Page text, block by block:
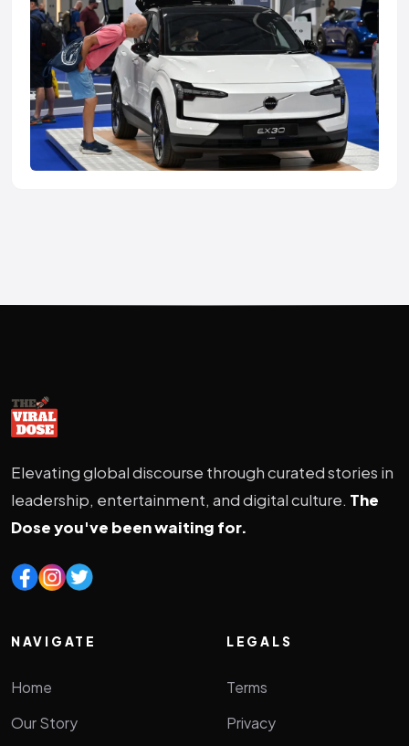
Elevating global discourse through curated stories in
leadership, entertainment, and digital culture. The
Dose you've been waiting for.
NAVIGATE
Home
Our Story
LEGALS
Terms
Privacy